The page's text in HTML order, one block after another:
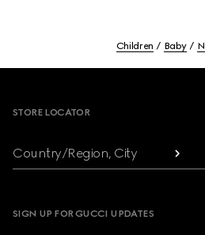
Children Baby
STORE LOCATOR
Country/Region, City
SIGN UP FOR GUCCI UPDATES